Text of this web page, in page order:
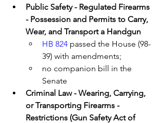
Public Safety - Regulated Firearms
- Possession and Permits to Carry,
Wear, and Transport a Handgun
HB 824 passed the House (98-
39) with amendments;
no companion bill in the
Senate
Criminal Law - Wearing, Carrying,
or Transporting Firearms -
Restrictions (Gun Safety Act of